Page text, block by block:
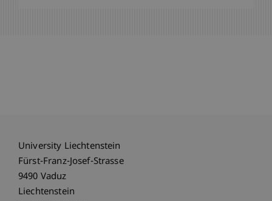
University Liechtenstein
Fürst-Franz-Josef-Strasse
9490 Vaduz
Liechtenstein